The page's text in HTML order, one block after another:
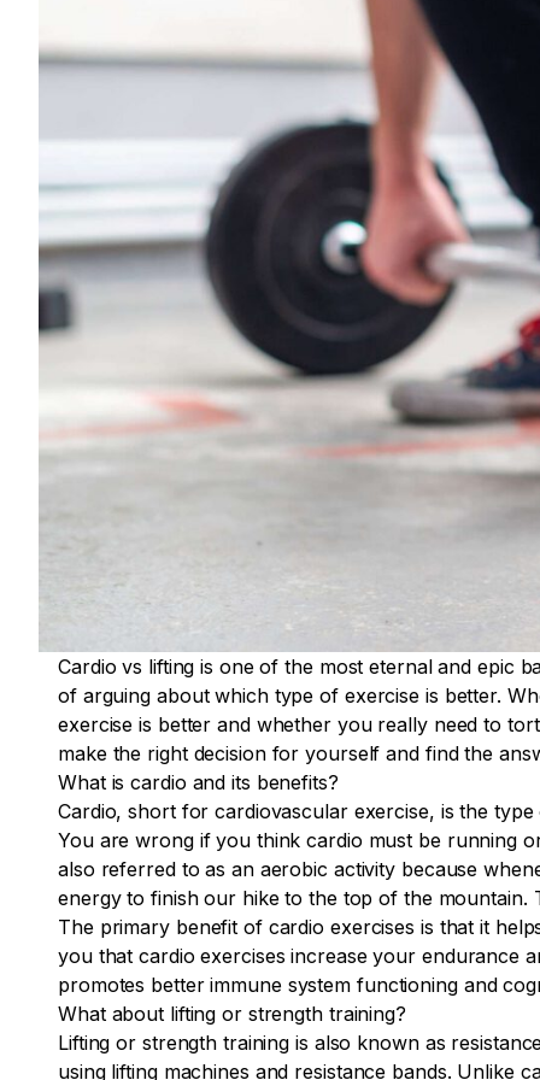
Cardio vs lifting is one of the most eternal and epic
of arguing about which type of exercise is better.
exercise is better and whether you really need to
make the right decision for yourself and find the
What is cardio and its benefits?
Cardio, short for cardiovascular exercise, is the
You are wrong if you think cardio must be running
also referred to as an aerobic activity because
energy to finish our hike to the top of the
The primary benefit of cardio exercises is that it
you that cardio exercises increase your endurance
promotes better immune system functioning and
What about lifting or strength training?
Lifting or strength training is also known as
using lifting machines and resistance bands.